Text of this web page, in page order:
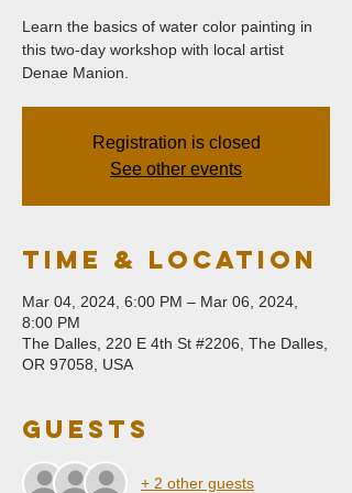
Learn the basics of water color painting in
this two-day workshop with local artist
Denae Manion.
Registration is closed
See other events
Time & Location
Mar 04, 2024, 6:00 PM – Mar 06, 2024,
8:00 PM
The Dalles, 220 E 4th St #2206, The Dalles,
OR 97058, USA
Guests
+ 2 other guests